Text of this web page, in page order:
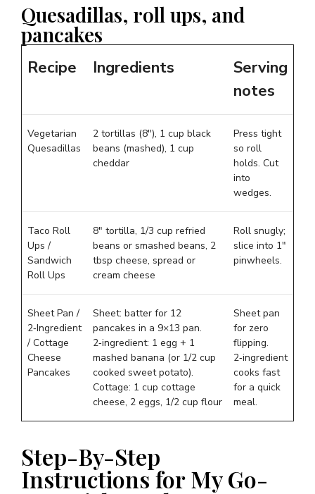
Quesadillas, roll ups, and
pancakes
Recipe Ingredients
Serving
notes
Vegetarian
Quesadillas
2 tortillas (8″), 1 cup black
beans (mashed), 1 cup
cheddar
Press tight
so roll
holds. Cut
into
wedges.
Taco Roll
Ups /
Sandwich
Roll Ups
8″ tortilla, 1/3 cup refried
beans or smashed beans, 2
tbsp cheese, spread or
cream cheese
Roll snugly;
slice into 1″
pinwheels.
Sheet Pan /
2‑Ingredient
/ Cottage
Cheese
Pancakes
Sheet: batter for 12
pancakes in a 9×13 pan.
2‑ingredient: 1 egg + 1
mashed banana (or 1/2 cup
cooked sweet potato).
Cottage: 1 cup cottage
cheese, 2 eggs, 1/2 cup flour
Sheet pan
for zero
flipping.
2‑ingredient
cooks fast
for a quick
meal.
Step-By-Step
Instructions for My Go-